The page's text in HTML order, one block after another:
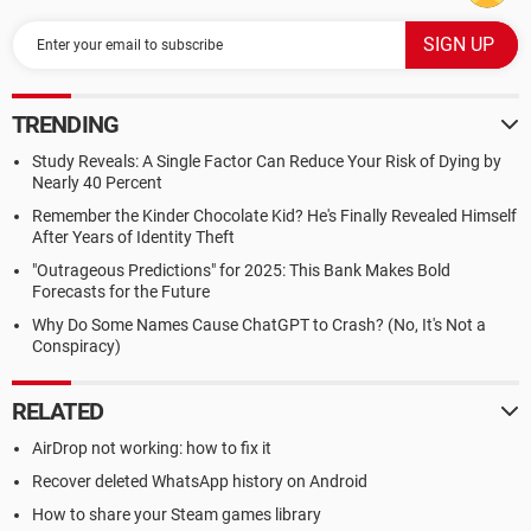
TRENDING
Study Reveals: A Single Factor Can Reduce Your Risk of Dying by
Nearly 40 Percent
Remember the Kinder Chocolate Kid? He's Finally Revealed Himself
After Years of Identity Theft
"Outrageous Predictions" for 2025: This Bank Makes Bold
Forecasts for the Future
Why Do Some Names Cause ChatGPT to Crash? (No, It's Not a
Conspiracy)
RELATED
AirDrop not working: how to fix it
Recover deleted WhatsApp history on Android
How to share your Steam games library